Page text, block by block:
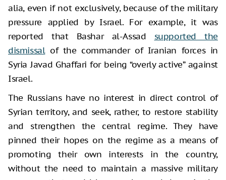
alia, even if not exclusively, because of the military
pressure applied by Israel. For example, it was
reported that Bashar al-Assad supported the
dismissalof the commander of Iranian forces in
Syria Javad Ghaffari for being “overly active” against
Israel.
The Russians have no interest in direct control of
Syrian territory, and seek, rather, to restore stability
and strengthen the central regime. They have
pinned their hopes on the regime as a means of
promoting their own interests in the country,
without the need to maintain a massive military